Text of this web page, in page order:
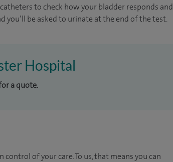
to check how your bladder responds and
you’ll be asked to urinate at the end of the test.
Hospital
a quote.
of your care. To us, that means you can